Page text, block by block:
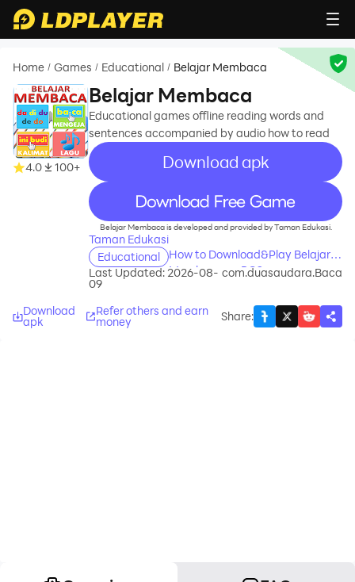
Home / Games / Educational / Belajar Membaca
4.0 100+
Belajar Membaca
Educational games offline reading words and
sentences accompanied by audio how to read
Download apk
recommend
Belajar Membaca is developed and provided by Taman Edukasi.
Taman Edukasi
Educational
How to Download&Play Belajar
Membaca on PC?
Last Updated: 2026-08-
09
com.duasaudara.Baca
Download
apk
Refer others and earn
money Share: